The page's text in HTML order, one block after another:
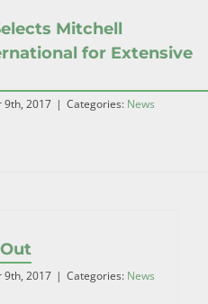
Mitchell
for Extensive
9th, 2017 | Categories: News
9th, 2017 | Categories: News